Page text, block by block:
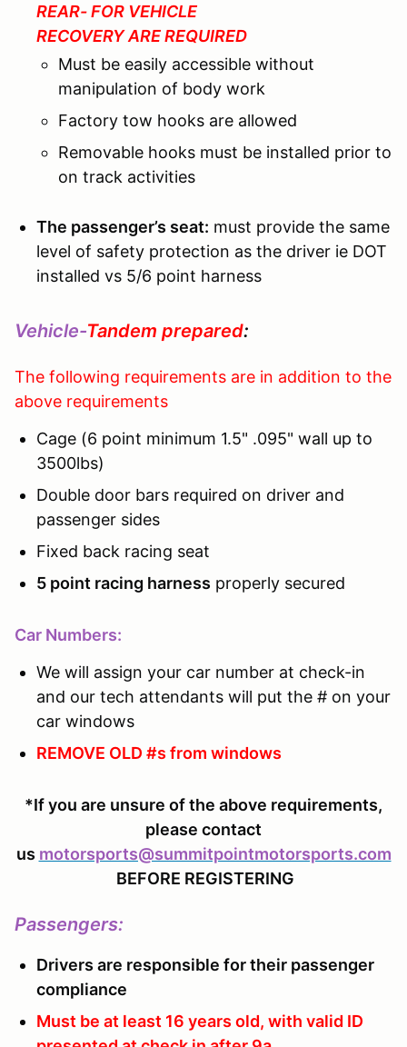
REAR- FOR VEHICLE
RECOVERY ARE REQUIRED
Must be easily accessible without
manipulation of body work
Factory tow hooks are allowed
Removable hooks must be installed prior to
on track activities
The passenger’s seat: must provide the same
level of safety protection as the driver ie DOT
installed vs 5/6 point harness
Vehicle-Tandem prepared:
The following requirements are in addition to the
above requirements
Cage (6 point minimum 1.5" .095" wall up to
3500lbs)
Double door bars required on driver and
passenger sides
Fixed back racing seat
5 point racing harness properly secured
Car Numbers:
We will assign your car number at check-in
and our tech attendants will put the # on your
car windows
REMOVE OLD #s from windows
*If you are unsure of the above requirements,
please contact
us motorsports@summitpointmotorsports.com
BEFORE REGISTERING
Passengers:
Drivers are responsible for their passenger
compliance
Must be at least 16 years old, with valid ID